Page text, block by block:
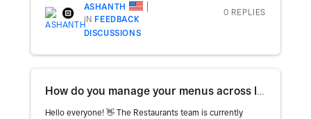
ASHANTH
INFEEDBACK
DISCUSSIONS
0 REPLIES
How do you manage your menus across locations and channels? 🤔
Hello everyone! 👋 The Restaurants team is currently